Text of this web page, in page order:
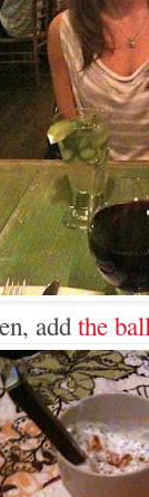
addthe